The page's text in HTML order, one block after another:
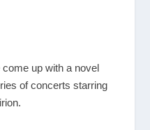
up with a novel
of concerts starring